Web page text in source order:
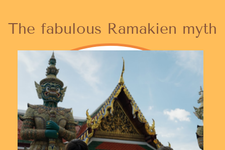
The fabulous Ramakien myth